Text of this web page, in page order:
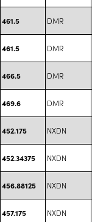
461.5 DMR
461.5 DMR
466.5 DMR
469.6 DMR
452.175 NXDN
452.34375 NXDN
456.88125 NXDN
457.175 NXDN